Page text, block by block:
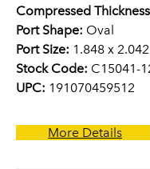
Compressed
Port Shape: Oval
Port Size: 1.848 x 2.042
Stock Code: C15041-
UPC: 191070459512
More Details